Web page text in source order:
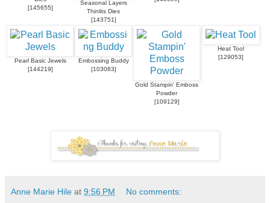
[145655]
Seasonal Layers
Thinlits Dies
[143751]
Pearl Basic Jewels
[144219]
Embossing Buddy
[103083]
Gold Stampin' Emboss
Powder
[109129]
Heat Tool
[129053]
Anne Marie Hile at 9:56 PM No comments: